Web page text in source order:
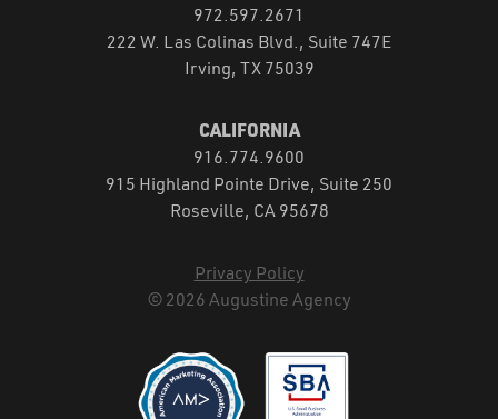
972.597.2671
222 W. Las Colinas Blvd., Suite 747E
Irving, TX 75039
CALIFORNIA
916.774.9600
915 Highland Pointe Drive, Suite 250
Roseville, CA 95678
Privacy Policy
© 2026 Augustine Agency